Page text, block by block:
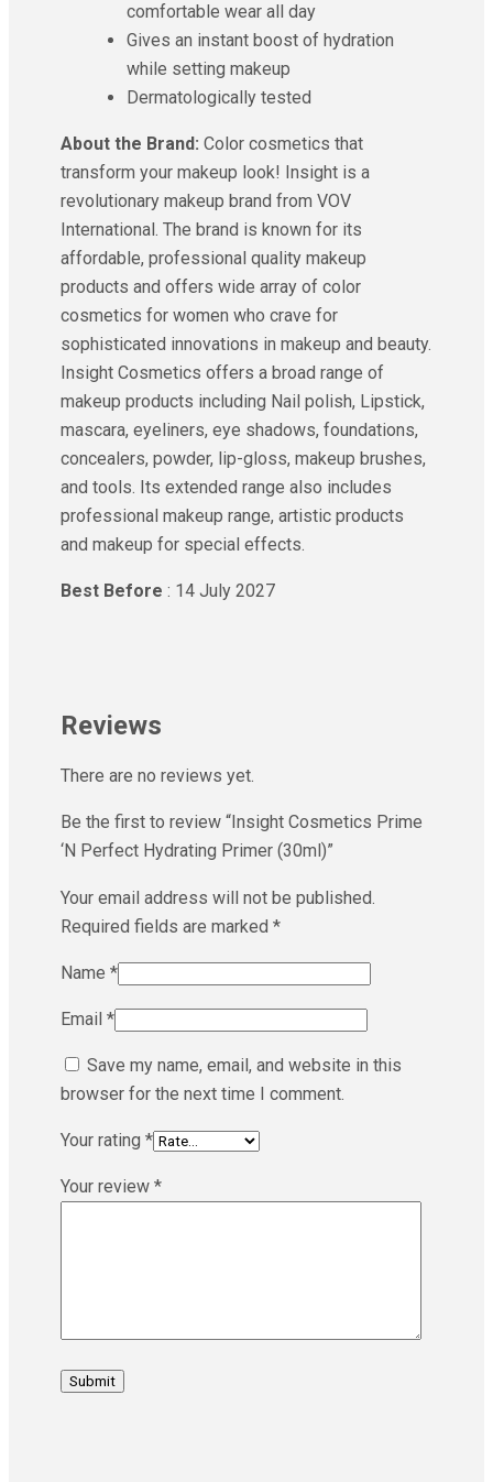
comfortable wear all day
Gives an instant boost of hydration
while setting makeup
Dermatologically tested
About the Brand: Color cosmetics that
transform your makeup look! Insight is a
revolutionary makeup brand from VOV
International. The brand is known for its
affordable, professional quality makeup
products and offers wide array of color
cosmetics for women who crave for
sophisticated innovations in makeup and beauty.
Insight Cosmetics offers a broad range of
makeup products including Nail polish, Lipstick,
mascara, eyeliners, eye shadows, foundations,
concealers, powder, lip-gloss, makeup brushes,
and tools. Its extended range also includes
professional makeup range, artistic products
and makeup for special effects.
Best Before : 14 July 2027
Reviews
There are no reviews yet.
Be the first to review “Insight Cosmetics Prime
‘N Perfect Hydrating Primer (30ml)”
Your email address will not be published.
Required fields are marked *
Name *
Email *
Save my name, email, and website in this
browser for the next time I comment.
Your rating *
Your review *